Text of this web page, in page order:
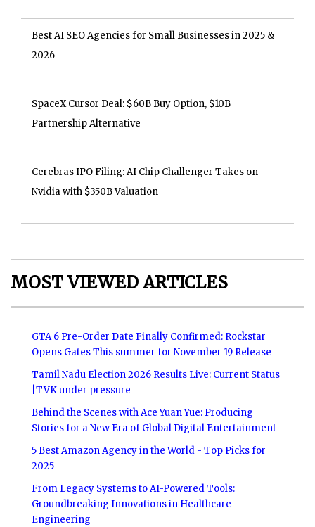
Best AI SEO Agencies for Small Businesses in 2025 &
2026
SpaceX Cursor Deal: $60B Buy Option, $10B
Partnership Alternative
Cerebras IPO Filing: AI Chip Challenger Takes on
Nvidia with $350B Valuation
MOST VIEWED ARTICLES
GTA 6 Pre-Order Date Finally Confirmed: Rockstar
Opens Gates This summer for November 19 Release
Tamil Nadu Election 2026 Results Live: Current Status
|TVK under pressure
Behind the Scenes with Ace Yuan Yue: Producing
Stories for a New Era of Global Digital Entertainment
5 Best Amazon Agency in the World - Top Picks for
2025
From Legacy Systems to AI-Powered Tools:
Groundbreaking Innovations in Healthcare
Engineering